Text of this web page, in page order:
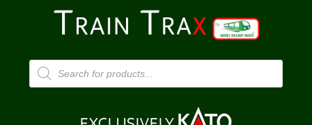
Products
search